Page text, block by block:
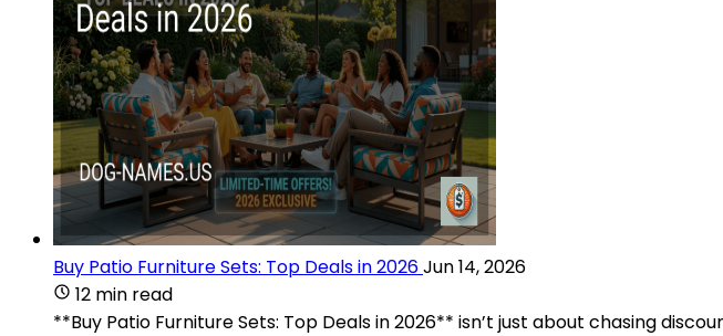
Buy Patio Furniture Sets: Top Deals in 2026Jun 14, 2026
12 min read
**Buy Patio Furniture Sets: Top Deals in 2026** isn’t just about chasing